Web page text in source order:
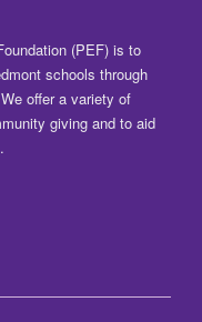
(PEF) is to
schools through
offer a variety of
giving and to aid